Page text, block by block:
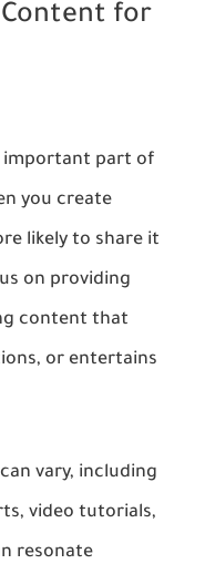
for
important part of
you create
likely to share it
on providing
content that
or entertains
vary, including
video tutorials,
resonate